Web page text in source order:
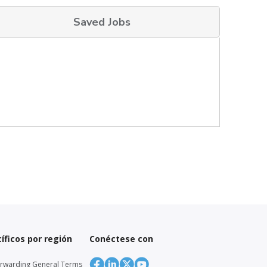
Saved Jobs
por región
General Terms
Conéctese con